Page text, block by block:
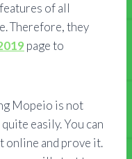
of all
Therefore, they
page to
Mopeio is not
easily. You can
online and prove it.